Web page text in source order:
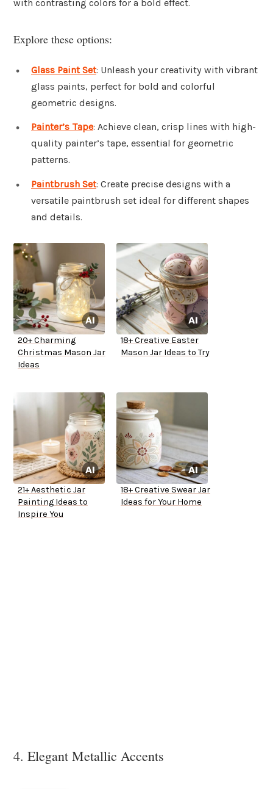
with contrasting colors for a bold effect.
Explore these options:
Glass Paint Set: Unleash your creativity with vibrant
glass paints, perfect for bold and colorful
geometric designs.
Painter’s Tape: Achieve clean, crisp lines with high-
quality painter’s tape, essential for geometric
patterns.
Paintbrush Set: Create precise designs with a
versatile paintbrush set ideal for different shapes
and details.
20+ Charming
Christmas Mason Jar
Ideas
18+ Creative Easter
Mason Jar Ideas to Try
21+ Aesthetic Jar
Painting Ideas to
Inspire You
18+ Creative Swear Jar
Ideas for Your Home
4. Elegant Metallic Accents